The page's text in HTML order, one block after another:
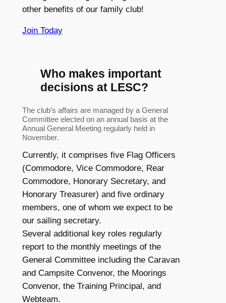
other benefits of our family club!
Join Today
Who makes important
decisions at LESC?
The club’s affairs are managed by a General
Committee elected on an annual basis at the
Annual General Meeting regularly held in
November.
Currently, it comprises five Flag Officers
(Commodore, Vice Commodore, Rear
Commodore, Honorary Secretary, and
Honorary Treasurer) and five ordinary
members, one of whom we expect to be
our sailing secretary.
Several additional key roles regularly
report to the monthly meetings of the
General Committee including the Caravan
and Campsite Convenor, the Moorings
Convenor, the Training Principal, and
Webteam.